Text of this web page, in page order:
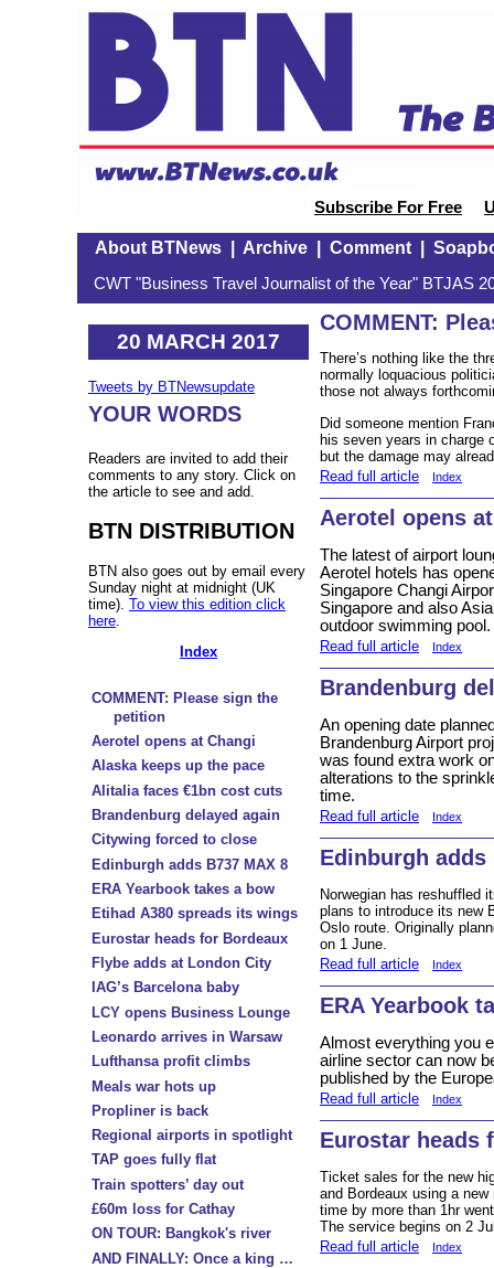
Subscribe For Free
About BTNews| Archive| Comment|
CWT "Business Travel Journalist of the Year" BTJAS
20 MARCH 2017
Tweets by BTNewsupdate
YOUR WORDS
Readers are invited to add their
comments to any story. Click on
the article to see and add.
BTN DISTRIBUTION
BTN also goes out by email every
Sunday night at midnight (UK
time). To view this edition click
here
Index
COMMENT: Please sign the
petition
Aerotel opens at Changi
Alaska keeps up the pace
Alitalia faces €1bn cost cuts
Brandenburg delayed again
Citywing forced to close
Edinburgh adds B737 MAX 8
ERA Yearbook takes a bow
Etihad A380 spreads its wings
Eurostar heads for Bordeaux
Flybe adds at London City
IAG’s Barcelona baby
LCY opens Business Lounge
Leonardo arrives in Warsaw
Lufthansa profit climbs
Meals war hots up
Propliner is back
Regional airports in spotlight
TAP goes fully flat
Train spotters’ day out
£60m loss for Cathay
ON TOUR: Bangkok's river
AND FINALLY: Once a king …
COMMENT:
There’s nothing like the
normally loquacious
those not always
Did someone mention
his seven years in charge
but the damage may
Read full article
Index
Aerotel opens
The latest of airport
Aerotel hotels has
Singapore Changi
Singapore and also
outdoor swimming pool.
Read full article Index
Brandenburg
An opening date
Brandenburg Airport
was found extra work
alterations to the
time.
Read full article Index
Edinburgh adds
Norwegian has reshuffled
plans to introduce its new
Oslo route. Originally
on 1 June.
Read full article
Index
ERA Yearbook
Almost everything you
airline sector can now
published by the
Read full article Index
Eurostar heads
Ticket sales for the new
and Bordeaux using a
time by more than 1hr
The service begins on 2
Read full article
Index